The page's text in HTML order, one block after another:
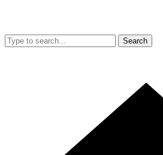
Search